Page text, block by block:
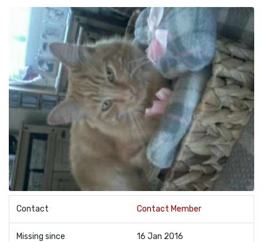
Contact Contact Member
Missing since 16 Jan 2016